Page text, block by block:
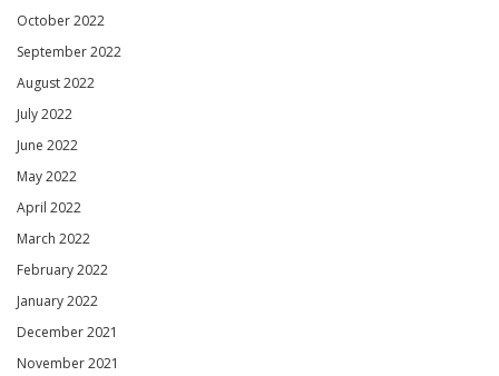
October 2022
September 2022
August 2022
July 2022
June 2022
May 2022
April 2022
March 2022
February 2022
January 2022
December 2021
November 2021